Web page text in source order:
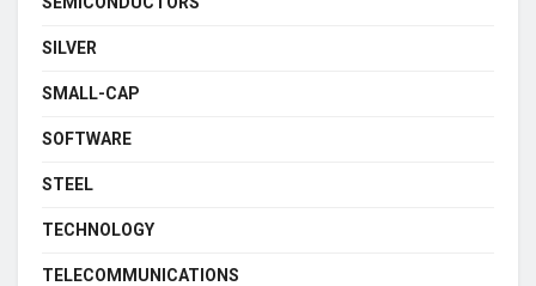
SILVER
SMALL-CAP
SOFTWARE
STEEL
TECHNOLOGY
TELECOMMUNICATIONS